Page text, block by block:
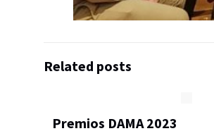
Related posts
Premios DAMA 2023